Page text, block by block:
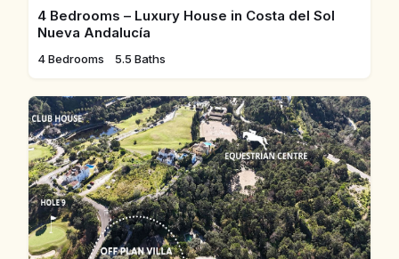
4 Bedrooms – Luxury House in Costa del Sol
Nueva Andalucía
4 Bedrooms 5.5 Baths